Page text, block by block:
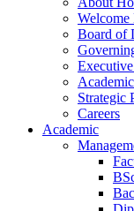
Welcome
Board of
Strategic
Careers
Academic